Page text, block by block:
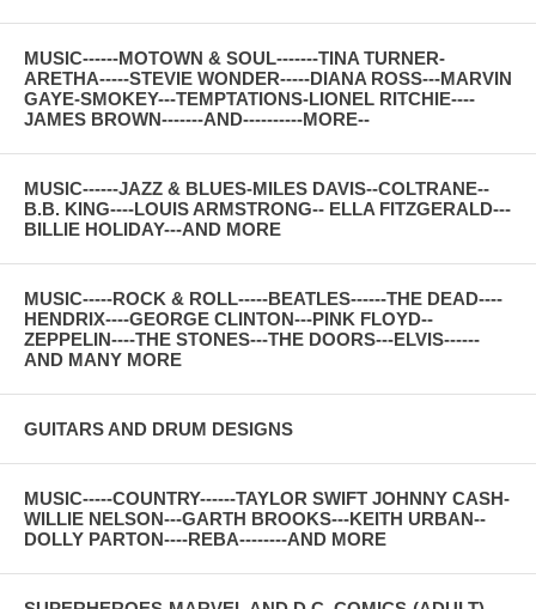
MUSIC------MOTOWN & SOUL-------TINA TURNER-
ARETHA-----STEVIE WONDER-----DIANA ROSS---MARVIN
GAYE-SMOKEY---TEMPTATIONS-LIONEL RITCHIE----
JAMES BROWN-------AND----------MORE--
MUSIC------JAZZ & BLUES-MILES DAVIS--COLTRANE--
B.B. KING----LOUIS ARMSTRONG-- ELLA FITZGERALD---
BILLIE HOLIDAY---AND MORE
MUSIC-----ROCK & ROLL-----BEATLES------THE DEAD----
HENDRIX----GEORGE CLINTON---PINK FLOYD--
ZEPPELIN----THE STONES---THE DOORS---ELVIS------
AND MANY MORE
GUITARS AND DRUM DESIGNS
MUSIC-----COUNTRY------TAYLOR SWIFT JOHNNY CASH-
WILLIE NELSON---GARTH BROOKS---KEITH URBAN--
DOLLY PARTON----REBA--------AND MORE